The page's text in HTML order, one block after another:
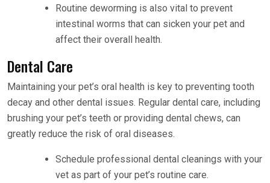
Routine deworming is also vital to prevent
intestinal worms that can sicken your pet and
affect their overall health.
Dental Care
Maintaining your pet’s oral health is key to preventing tooth
decay and other dental issues. Regular dental care, including
brushing your pet’s teeth or providing dental chews, can
greatly reduce the risk of oral diseases.
Schedule professional dental cleanings with your
vet as part of your pet’s routine care.